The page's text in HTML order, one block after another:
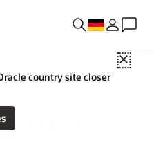
Close
country site closer
ZS11-2